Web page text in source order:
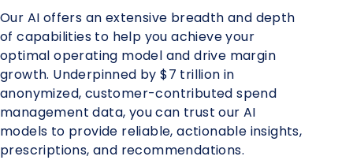
Our AI offers an extensive breadth and depth
of capabilities to help you achieve your
optimal operating model and drive margin
growth. Underpinned by $7 trillion in
anonymized, customer-contributed spend
management data, you can trust our AI
models to provide reliable, actionable insights,
prescriptions, and recommendations.